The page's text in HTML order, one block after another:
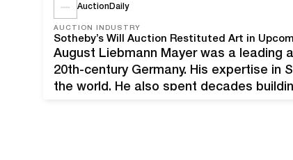
AuctionDaily
AUCTION INDUSTRY
Sotheby’s Will Auction Restituted Art in
August Liebmann Mayer was a leading
20th-century Germany. His expertise in
the world. He also spent decades